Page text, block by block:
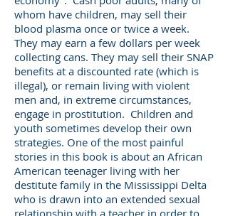
whom have children, may sell their
blood plasma once or twice a week.
They may earn a few dollars per week
collecting cans. They may sell their SNAP
benefits at a discounted rate (which is
illegal), or remain living with violent
men and, in extreme circumstances,
engage in prostitution. Children and
youth sometimes develop their own
strategies. One of the most painful
stories in this book is about an African
American teenager living with her
destitute family in the Mississippi Delta
who is drawn into an extended sexual
relationship with a teacher in order to